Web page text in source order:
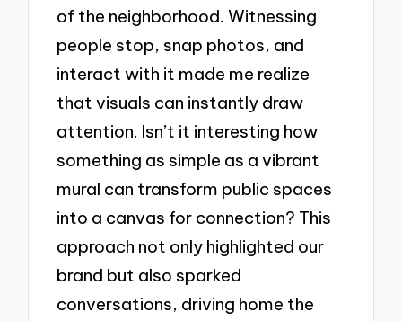
of the neighborhood. Witnessing
people stop, snap photos, and
interact with it made me realize
that visuals can instantly draw
attention. Isn’t it interesting how
something as simple as a vibrant
mural can transform public spaces
into a canvas for connection? This
approach not only highlighted our
brand but also sparked
conversations, driving home the